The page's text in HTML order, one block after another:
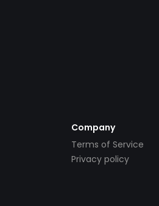
Company
Terms of Service
Privacy policy